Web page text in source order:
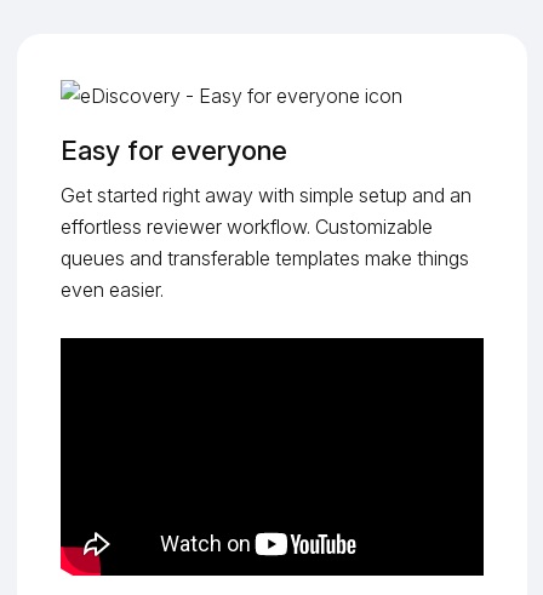
Easy for everyone
Get started right away with simple setup and an
effortless reviewer workflow. Customizable
queues and transferable templates make things
even easier.